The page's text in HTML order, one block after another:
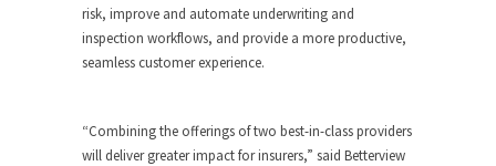
risk, improve and automate underwriting and
inspection workflows, and provide a more productive,
seamless customer experience.
“Combining the offerings of two best-in-class providers
will deliver greater impact for insurers,” said Betterview